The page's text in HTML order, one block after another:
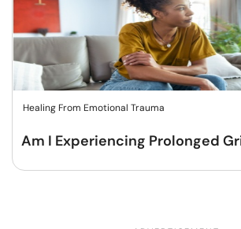
Healing From Emotional Trauma
Am I Experiencing Prolonged